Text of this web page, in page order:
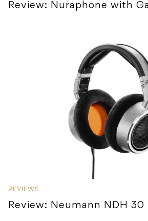
Review: Nuraphone with
REVIEWS
Review: Neumann NDH 30